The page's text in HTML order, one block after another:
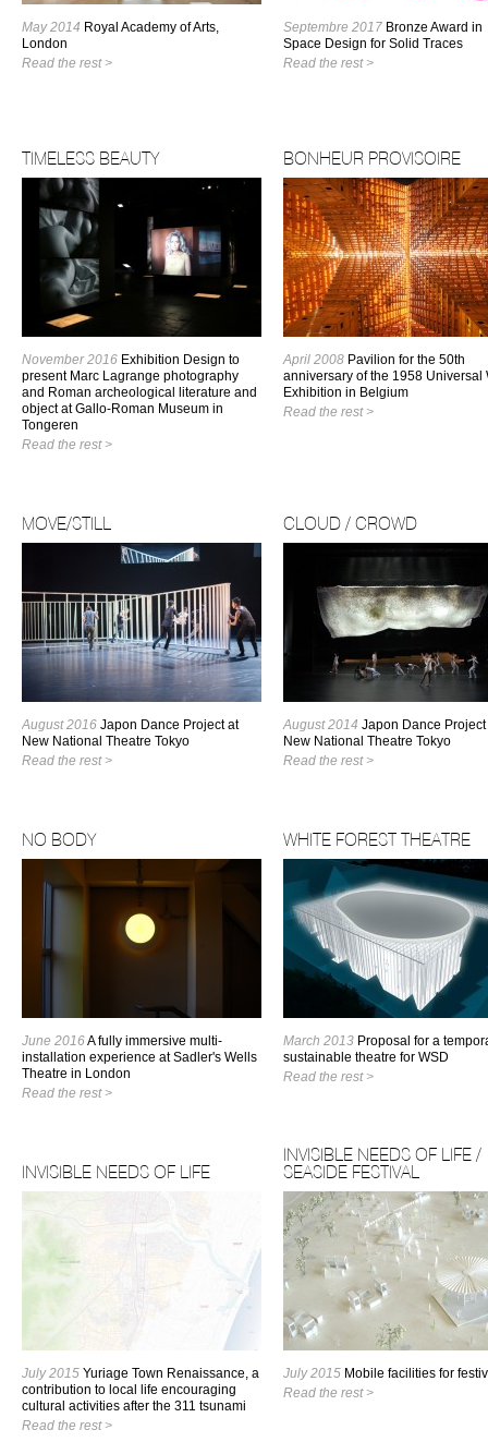
May 2014 Royal Academy of Arts,
London
Read the rest >
Septembre 2017 Bronze Award in
Space Design for Solid Traces
Read the rest >
TIMELESS BEAUTY
November 2016 Exhibition Design to
present Marc Lagrange photography
and Roman archeological literature and
object at Gallo-Roman Museum in
Tongeren
Read the rest >
BONHEUR PROVISOIRE
April 2008 Pavilion for the 50th
anniversary of the 1958 Universal
Exhibition in Belgium
Read the rest >
MOVE/STILL
August 2016 Japon Dance Project at
New National Theatre Tokyo
Read the rest >
CLOUD / CROWD
August 2014 Japon Dance Project
New National Theatre Tokyo
Read the rest >
NO BODY
June 2016A fully immersive multi-
installation experience at Sadler's Wells
Theatre in London
Read the rest >
WHITE FOREST THEATRE
March 2013 Proposal for a
sustainable theatre for WSD
Read the rest >
INVISIBLE NEEDS OF LIFE
July 2015 Yuriage Town Renaissance, a
contribution to local life encouraging
cultural activities after the 311 tsunami
Read the rest >
INVISIBLE NEEDS OF LIFE /
SEASIDE FESTIVAL
July 2015 Mobile facilities for
Read the rest >